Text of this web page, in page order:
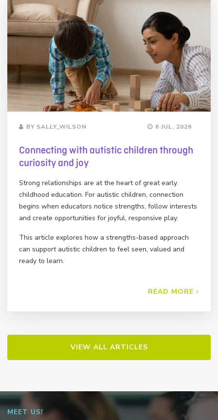
BY SALLY_WILSON 6 JUL, 2026
Connecting with autistic children through
curiosity and joy
Strong relationships are at the heart of great early
childhood education. For autistic children, connection
begins when educators notice strengths, follow interests
and create opportunities for joyful, responsive play.
This article explores how a strengths-based approach
can support autistic children to feel seen, valued and
ready to learn.
READ MORE
VIEW ALL ARTICLES
MEET US!